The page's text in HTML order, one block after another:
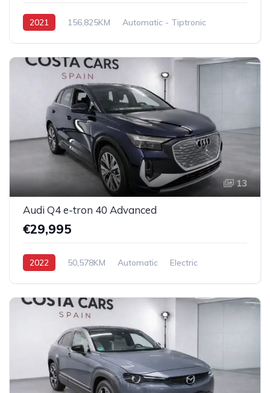
2021 156,825KM
Automatic - Tiptronic
13
Audi Q4 e-tron 40 Advanced
€29,995
2022 50,578KM Automatic
Electric